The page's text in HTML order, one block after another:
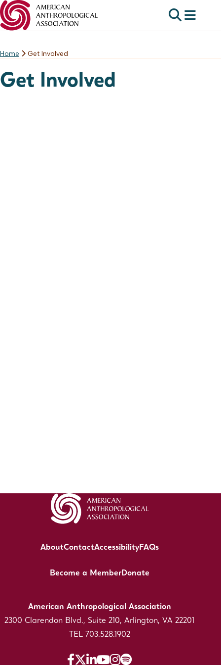
Skip
to
content
Home Get Involved
Get Involved
AboutContactAccessibilityFAQs
Become a MemberDonate
American Anthropological Association
2300 Clarendon Blvd., Suite 210, Arlington, VA 22201
TEL 703.528.1902